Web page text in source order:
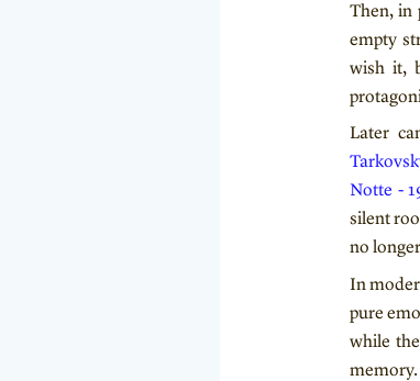
Then, in
empty
wish it,
Later
Notte -
silent
no
In
pure
while
memory.